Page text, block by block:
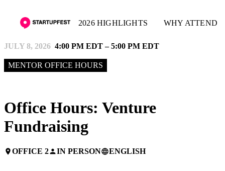
2026 HIGHLIGHTS WHY ATTEND
JULY 8, 2026 4:00 PM EDT – 5:00 PM EDT
MENTOR OFFICE HOURS
Office Hours: Venture
Fundraising
placeOFFICE 2personIN PERSONlanguageENGLISH